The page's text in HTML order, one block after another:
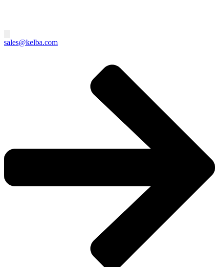
sales@kelba.com